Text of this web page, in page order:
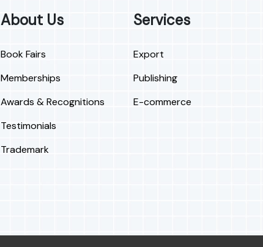
About Us
Book Fairs
Memberships
Awards & Recognitions
Testimonials
Trademark
Services
Export
Publishing
E-commerce